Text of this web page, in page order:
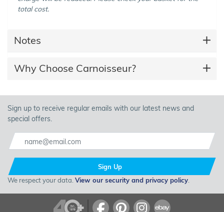
total cost.
Notes
Why Choose Carnoisseur?
Sign up to receive regular emails with our latest news and
special offers.
Sign Up
We respect your data. View our security and privacy policy